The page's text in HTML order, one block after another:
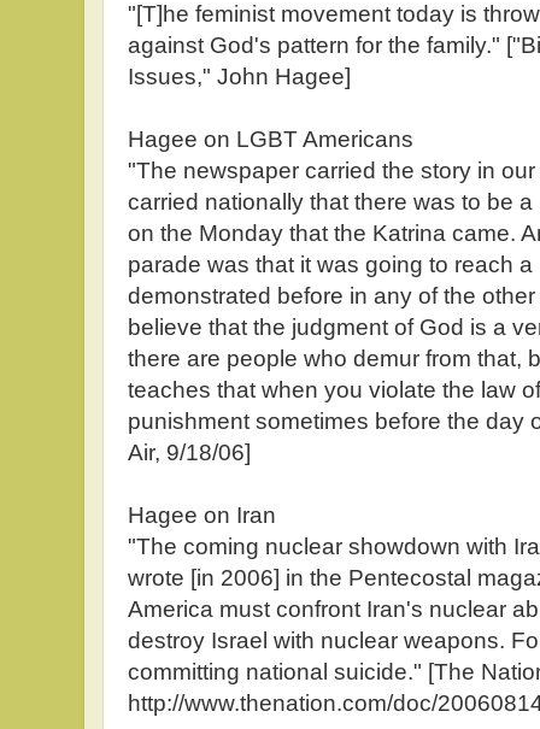
"[T]he feminist movement today is
against God's pattern for the family."
Issues," John Hagee]
Hagee on LGBT Americans
"The newspaper carried the story in
carried nationally that there was to be
on the Monday that the Katrina came.
parade was that it was going to reach
demonstrated before in any of the
believe that the judgment of God is a
there are people who demur from that,
teaches that when you violate the law
punishment sometimes before the day
Air, 9/18/06]
Hagee on Iran
"The coming nuclear showdown with
wrote [in 2006] in the Pentecostal
America must confront Iran's nuclear
destroy Israel with nuclear weapons.
committing national suicide." [The
http://www.thenation.com/doc/